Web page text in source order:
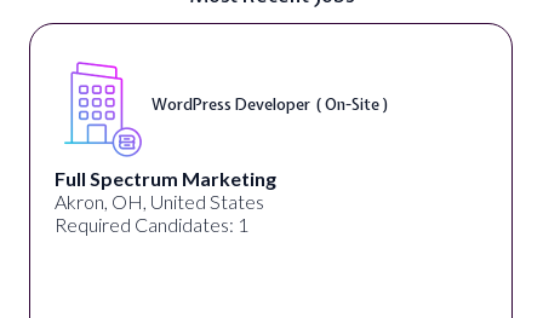
WordPress Developer ( On-Site )
Full Spectrum Marketing
Akron, OH, United States
Required Candidates: 1